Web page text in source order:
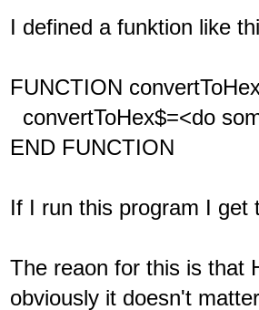
I defined a funktion like
FUNCTION
convertToHex$=<do
END FUNCTION
If I run this program I get
The reaon for this is that
obviously it doesn't